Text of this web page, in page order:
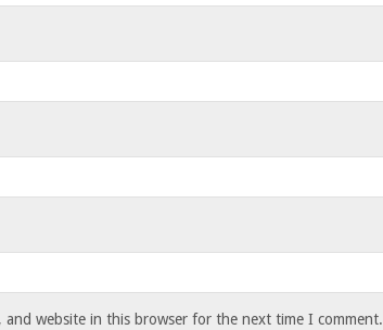
and website in this browser for the next time I comment.